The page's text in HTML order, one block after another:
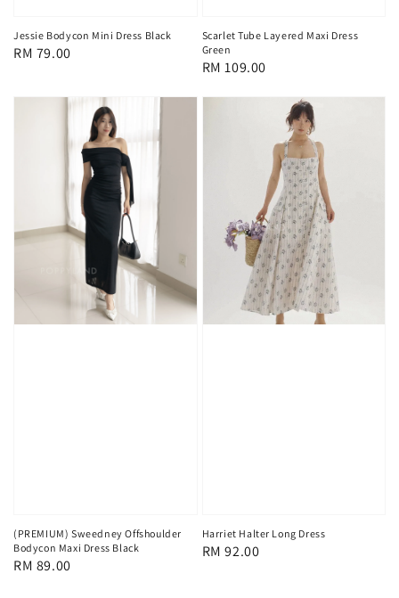
Jessie Bodycon Mini Dress Black
Regular
RM 79.00
Scarlet Tube Layered Maxi Dress
Green
Regular
RM 109.00
(PREMIUM) Sweedney Offshoulder
Bodycon Maxi Dress Black
Regular
RM 89.00
Harriet Halter Long Dress
Regular
RM 92.00